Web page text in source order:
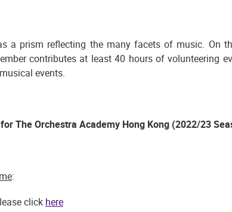
a prism reflecting the many facets of music. On
contributes at least 40 hours of volunteering
events.
The Orchestra Academy Hong Kong (2022/23
:
click here